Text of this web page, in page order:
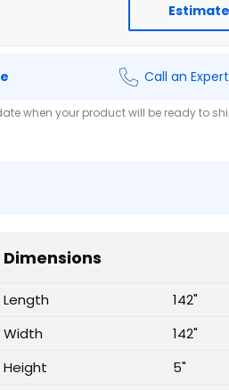
Call an Expert
when your product will be ready to
Dimensions
Length
142"
Width
142"
Height
5"